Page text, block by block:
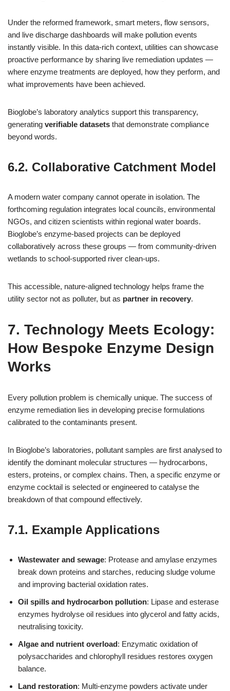
Under the reformed framework, smart meters, flow sensors,
and live discharge dashboards will make pollution events
instantly visible. In this data‑rich context, utilities can showcase
proactive performance by sharing live remediation updates —
where enzyme treatments are deployed, how they perform, and
what improvements have been achieved.
Bioglobe’s laboratory analytics support this transparency,
generating verifiable datasets that demonstrate compliance
beyond words.
6.2. Collaborative Catchment Model
A modern water company cannot operate in isolation. The
forthcoming regulation integrates local councils, environmental
NGOs, and citizen scientists within regional water boards.
Bioglobe’s enzyme‑based projects can be deployed
collaboratively across these groups — from community‑driven
wetlands to school‑supported river clean‑ups.
This accessible, nature‑aligned technology helps frame the
utility sector not as polluter, but as partner in recovery.
7. Technology Meets Ecology:
How Bespoke Enzyme Design
Works
Every pollution problem is chemically unique. The success of
enzyme remediation lies in developing precise formulations
calibrated to the contaminants present.
In Bioglobe’s laboratories, pollutant samples are first analysed to
identify the dominant molecular structures — hydrocarbons,
esters, proteins, or complex chains. Then, a specific enzyme or
enzyme cocktail is selected or engineered to catalyse the
breakdown of that compound effectively.
7.1. Example Applications
Wastewater and sewage: Protease and amylase enzymes
break down proteins and starches, reducing sludge volume
and improving bacterial oxidation rates.
Oil spills and hydrocarbon pollution: Lipase and esterase
enzymes hydrolyse oil residues into glycerol and fatty acids,
neutralising toxicity.
Algae and nutrient overload: Enzymatic oxidation of
polysaccharides and chlorophyll residues restores oxygen
balance.
Land restoration: Multi‑enzyme powders activate under